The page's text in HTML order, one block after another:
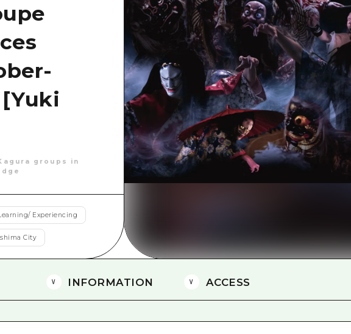
groups in
Experiencing
City
INFORMATION ACCESS